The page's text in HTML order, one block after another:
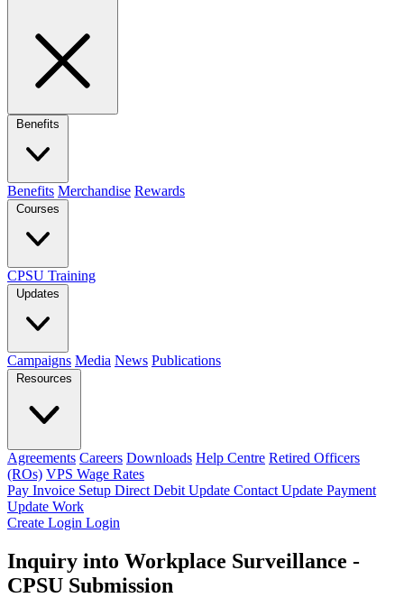
Benefits
Benefits Merchandise Rewards
Courses
CPSU Training
Updates
Campaigns Media News Publications
Resources
Agreements Careers Downloads Help Centre Retired Officers
(ROs) VPS Wage Rates
Pay Invoice Setup Direct Debit Update Contact Update Payment
Update Work
Create Login Login
Inquiry into Workplace Surveillance -
CPSU Submission